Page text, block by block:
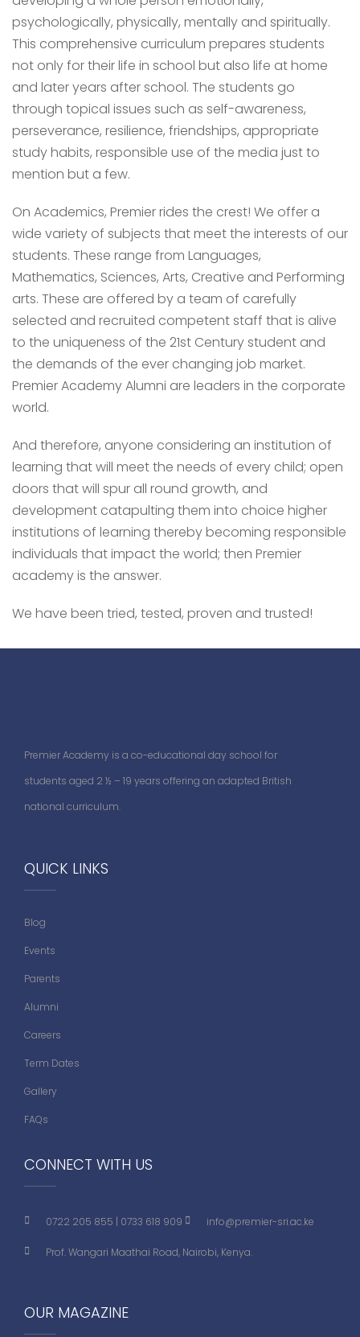
psychologically, physically, mentally and spiritually.
This comprehensive curriculum prepares students
not only for their life in school but also life at home
and later years after school. The students go
through topical issues such as self-awareness,
perseverance, resilience, friendships, appropriate
study habits, responsible use of the media just to
mention but a few.
On Academics, Premier rides the crest! We offer a
wide variety of subjects that meet the interests of our
students. These range from Languages,
Mathematics, Sciences, Arts, Creative and Performing
arts. These are offered by a team of carefully
selected and recruited competent staff that is alive
to the uniqueness of the 21st Century student and
the demands of the ever changing job market.
Premier Academy Alumni are leaders in the corporate
world.
And therefore, anyone considering an institution of
learning that will meet the needs of every child; open
doors that will spur all round growth, and
development catapulting them into choice higher
institutions of learning thereby becoming responsible
individuals that impact the world; then Premier
academy is the answer.
We have been tried, tested, proven and trusted!
Premier Academy is a co-educational day school for
students aged 2 ½ – 19 years offering an adapted British
national curriculum.
QUICK LINKS
Blog
Events
Parents
Alumni
Careers
Term Dates
Gallery
FAQs
CONNECT WITH US
0722 205 855 | 0733 618 909 info@premier-sri.ac.ke
Prof. Wangari Maathai Road, Nairobi, Kenya.
OUR MAGAZINE